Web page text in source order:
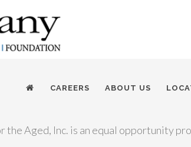
CAREERS ABOUT US
the Aged, Inc. is an equal opportunity